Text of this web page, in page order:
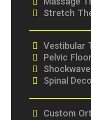
Stretch
Vestibular
Pelvic
Spinal
Custom